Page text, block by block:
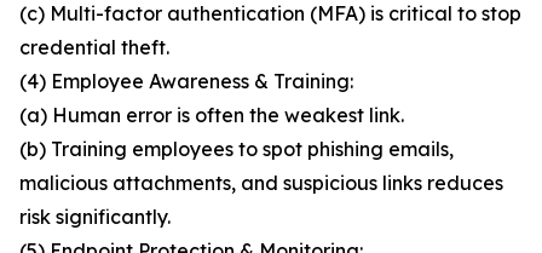
(c) Multi-factor authentication (MFA) is critical to stop
credential theft.
(4) Employee Awareness & Training:
(a) Human error is often the weakest link.
(b) Training employees to spot phishing emails,
malicious attachments, and suspicious links reduces
risk significantly.